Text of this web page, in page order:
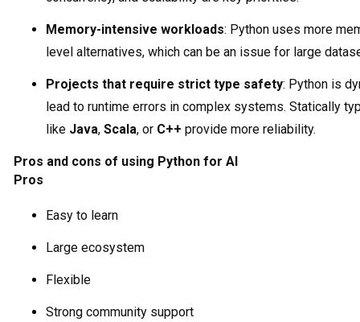
Memory-intensive workloads: Python uses more
level alternatives, which can be an issue for large
Projects that require strict type safety: Python is
lead to runtime errors in complex systems. Statically
like Java, Scala, or C++ provide more reliability.
Pros and cons of using Python for AI
Pros
Easy to learn
Large ecosystem
Flexible
Strong community support